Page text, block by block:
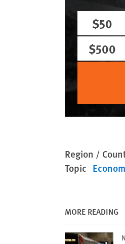
$50
$500
Region /
Topic
MORE READING